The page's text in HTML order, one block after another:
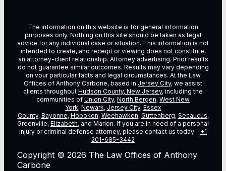
The information on this website is for general information
purposes only. Nothing on this site should be taken as legal
advice for any individual case or situation. This information is not
intended to create, and receipt or viewing does not constitute,
an attorney-client relationship. Attorney advertising. Prior results
do not guarantee similar outcomes. Results may vary depending
on vour particular facts and legal circumstances. At the Law
Offices of Anthony Carbone, based in Jersey City, we assist
clients throughout Hudson County, New Jersey, including the
communities of Union City, North Bergen, West New
York, Newark, Jersey City, Essex
County, Bayonne, Hoboken, Weehawken, Guttenberg, Secaucus,
Greenville, Elizabeth, and Marion. If you are in need of a personal
injury or criminal defense attorney, please contact us today – +1
201-685-3442
Copyright © 2026 The Law Offices of Anthony
Carbone